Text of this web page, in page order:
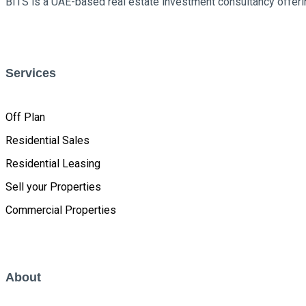
Services
Off Plan
Residential Sales
Residential Leasing
Sell your Properties
Commercial Properties
About